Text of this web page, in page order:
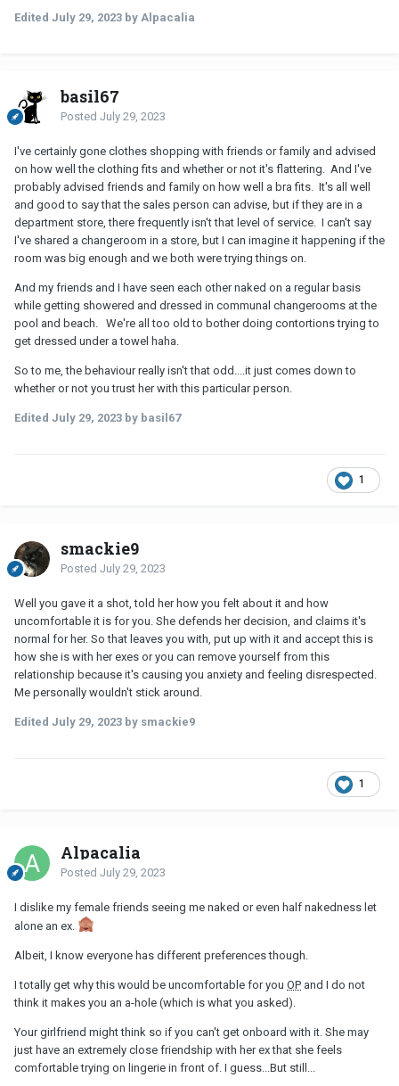
eachother check if its nice/fits properly. I couldn't care less
they go about shopping, she said the female friend/ex is shy
and that once, they did share a booth and tried on stuff
(back to back, but there's still a giant mirror), because the
ex is too shy to ask an employee to check how it fits.
I'm very uncomfortable with this idea, and I told her so.
In my opinion there's no need for ex's or people who
had/have feelings to see one another in lingerie, especially
when an employee, their current partner or another friend
could fill the role and the other partner is uncomfortable
with it. She could buy it and try it on at home and get
checked by family as well. My partner defended saying it's
not the standard and there's no lust on her side, that the
other bf was fine with it. But it's not the frequency or a
potential lust that's the problemto me, it's that you'd allow
your partner is uncomfortable with it, especially if there are
other ways to fix the issue. I'm not the other ex/bf, oir views
with if the two girls were to kiss, I'm most certainly not.
doing this with her friend/ex, when she doesn't have to and
is purposely choosing to make me the uncomfortable one. If
fulfill this role her friend's giving her, I don't understand how
this is such an enormous blow to her being a trustworthy
bestfriend? I was gonna surprise her that day after work,
she lives 2 hours away and I happened to be in town, but she
told me she didn't wanna see me and doesn't even speak to
me now? If her ex has some very serious trauma with this,
I'd understand but that isn't the case, if somehow I don't
know about trauma, she could tellcme without going into
any detail, and we could try looking for a more fitting
solution. Why was my boundary of (to say it bluntly) 'no
lingerie shows while shopping with your ex' such a shock to
Edited July 29, 2023 by Alpacalia
basil67
Posted July 29, 2023
I've certainly gone clothes shopping with friends or family and advised
on how well the clothing fits and whether or not it's flattering. And I've
probably advised friends and family on how well a bra fits. It's all well
and good to say that the sales person can advise, but if they are in a
department store, there frequently isn't that level of service. I can't say
I've shared a changeroom in a store, but I can imagine it happening if the
room was big enough and we both were trying things on.
And my friends and I have seen each other naked on a regular basis
while getting showered and dressed in communal changerooms at the
pool and beach. We're all too old to bother doing contortions trying to
get dressed under a towel haha.
So to me, the behaviour really isn't that odd....it just comes down to
whether or not you trust her with this particular person.
Edited July 29, 2023 by basil67
1
smackie9
Posted July 29, 2023
Well you gave it a shot, told her how you felt about it and how
uncomfortable it is for you. She defends her decision, and claims it's
normal for her. So that leaves you with, put up with it and accept this is
how she is with her exes or you can remove yourself from this
relationship because it's causing you anxiety and feeling disrespected.
Me personally wouldn't stick around.
Edited July 29, 2023 by smackie9
1
Alpacalia
Posted July 29, 2023
I dislike my female friends seeing me naked or even half nakedness let
alone an ex.
Albeit, I know everyone has different preferences though.
I totally get why this would be uncomfortable for you OP and I do not
think it makes you an a-hole (which is what you asked).
Your girlfriend might think so if you can't get onboard with it. She may
just have an extremely close friendship with her ex that she feels
comfortable trying on lingerie in front of. I guess...But still...